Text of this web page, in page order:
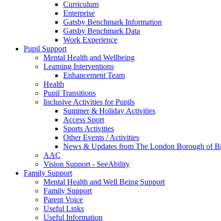
Curriculum
Enterprise
Gatsby Benchmark Information
Gatsby Benchmark Data
Work Experience
Pupil Support
Mental Health and Wellbeing
Learning Interventions
Enhancement Team
Health
Pupil Transitions
Inclusive Activities for Pupils
Summer & Holiday Activities
Access Sport
Sports Activities
Other Events / Activities
News & Updates from The London Borough of
AAC
Vision Support - SeeAbility
Family Support
Mental Health and Well Being Support
Family Support
Parent Voice
Useful Links
Useful Information